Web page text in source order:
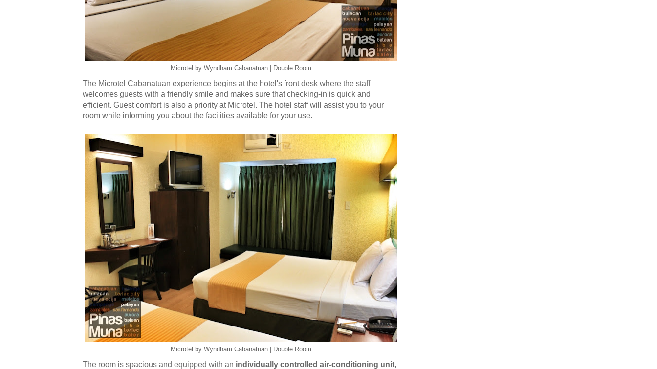
Microtel by Wyndham Cabanatuan | Double Room
The Microtel Cabanatuan experience begins at the hotel's front desk where the staff
welcomes guests with a friendly smile and makes sure that checking-in is quick and
efficient. Guest comfort is also a priority at Microtel. The hotel staff will assist you to your
room while informing you about the facilities available for your use.
Microtel by Wyndham Cabanatuan | Double Room
The room is spacious and equipped with an individually controlled air-conditioning unit,